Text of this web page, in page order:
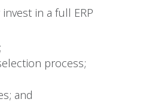
in a full ERP
process;
and